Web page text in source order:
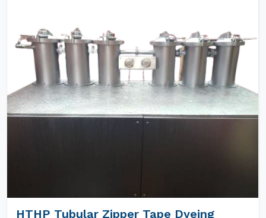
HTHP Tubular Zipper Tape Dyeing